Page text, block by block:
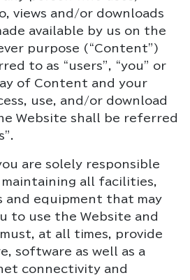
views and/or downloads
available by us on the
purpose (“Content”)
to as “users”, “you” or
of Content and your
use, and/or download
Website shall be referred
are solely responsible
all facilities,
and equipment that may
to use the Website and
at all times, provide
software as well as a
connectivity and